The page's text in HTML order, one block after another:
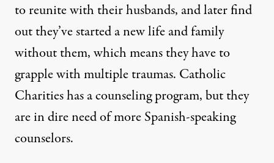
to reunite with their husbands, and later find
out they’ve started a new life and family
without them, which means they have to
grapple with multiple traumas. Catholic
Charities has a counseling program, but they
are in dire need of more Spanish-speaking
counselors.